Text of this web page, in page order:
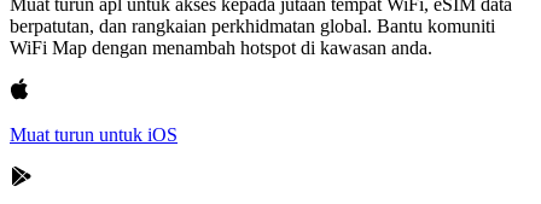
berpatutan, dan rangkaian perkhidmatan global. Bantu komuniti
WiFi Map dengan menambah hotspot di kawasan anda.
Muat turun untuk iOS